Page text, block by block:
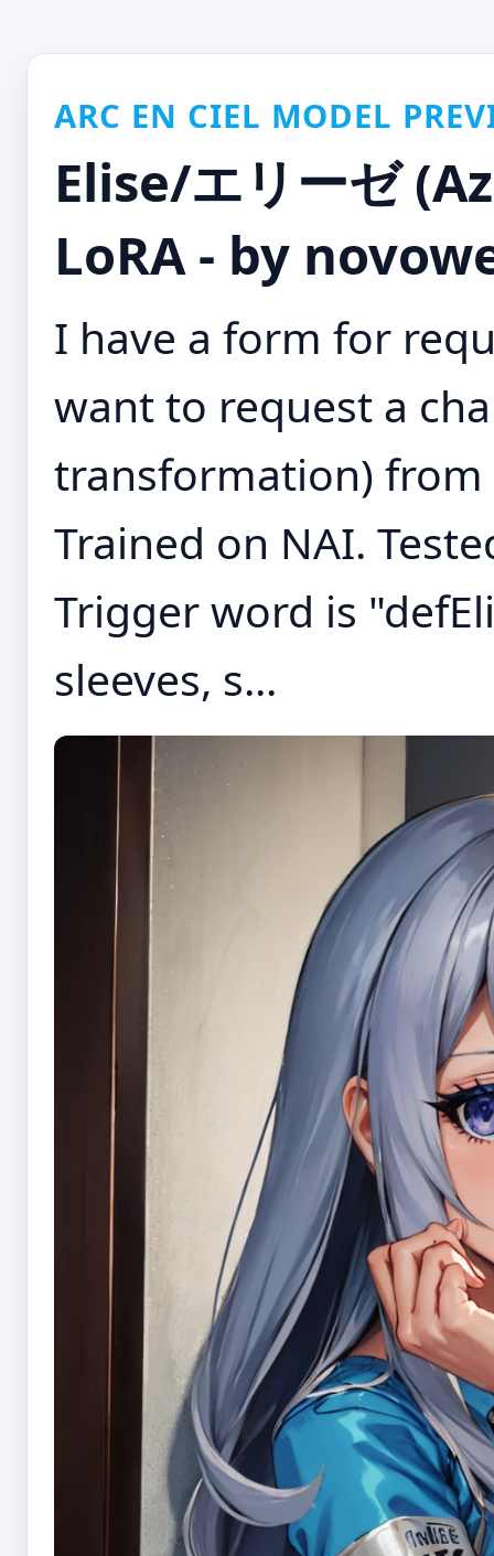
ARC EN CIEL MODEL
Elise/エリーゼ
LoRA - by
I have a form for
want to request a
transformation) from
Trained on NAI.
Trigger word is
sleeves, s...